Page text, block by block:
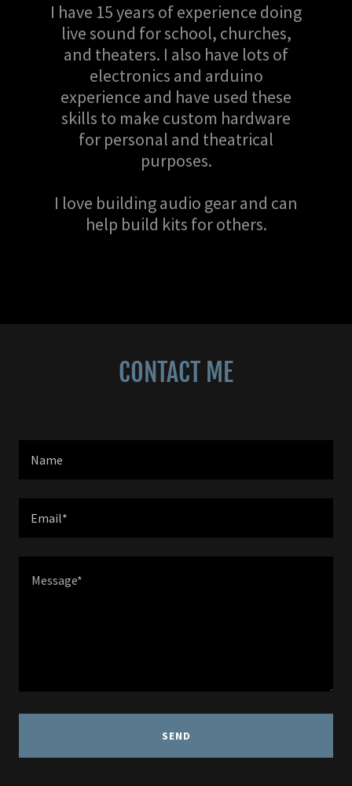
I have 15 years of experience doing
live sound for school, churches,
and theaters. I also have lots of
electronics and arduino
experience and have used these
skills to make custom hardware
for personal and theatrical
purposes.
I love building audio gear and can
help build kits for others.
CONTACT ME
Name
Email*
SEND